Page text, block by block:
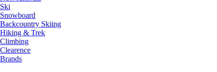
Ski
Snowboard
Backcountry Skiing
Hiking & Trek
Climbing
Clearence
Brands